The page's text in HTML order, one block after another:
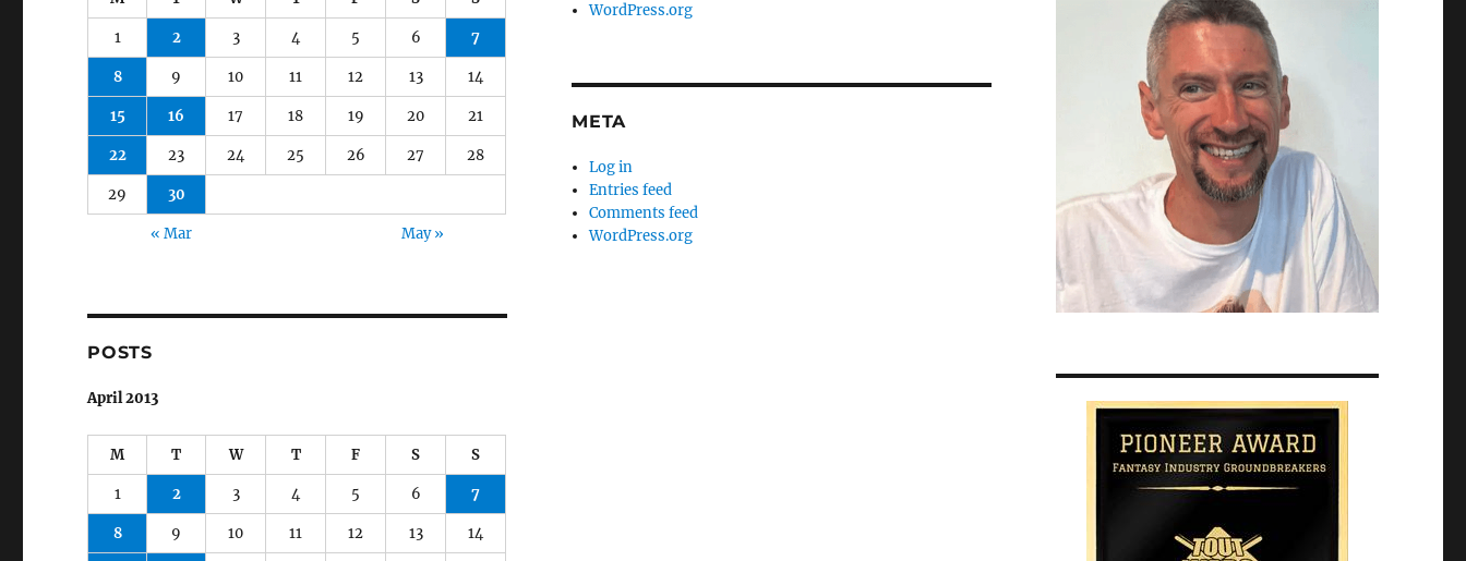
1 2 3 4 5 6 7
8 9 10 11 12 13 14
15 16 17 18 19 20 21
22 23 24 25 26 27 28
29 30
« Mar May »
POSTS
April 2013
M T W T F S S
1 2 3 4 5 6 7
8 9 10 11 12 13 14
WordPress.org
META
Log in
Entries feed
Comments feed
WordPress.org